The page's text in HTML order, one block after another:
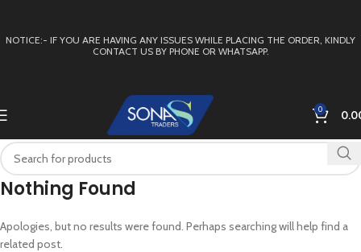
NOTICE:- IF YOU ARE HAVING ANY ISSUES WHILE PLACING THE ORDER, KINDLY
CONTACT US BY PHONE OR WHATSAPP.
0
Nothing Found
Apologies, but no results were found. Perhaps searching will help find a
related post.